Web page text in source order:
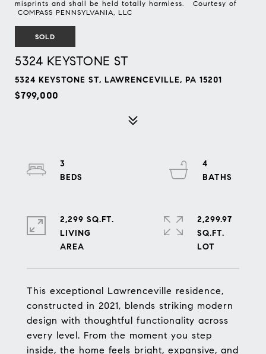
misprints and shall be held totally harmless. Courtesy of
COMPASS PENNSYLVANIA, LLC
SOLD
5324 KEYSTONE ST
5324 KEYSTONE ST, LAWRENCEVILLE, PA 15201
$799,000
This exceptional Lawrenceville residence,
constructed in 2021, blends striking modern
design with thoughtful functionality across
every level. From the moment you step
inside, the home feels bright, expansive, and
3
4
2,299 SQ.FT.
LIVING
2,299.97
SQ.FT.